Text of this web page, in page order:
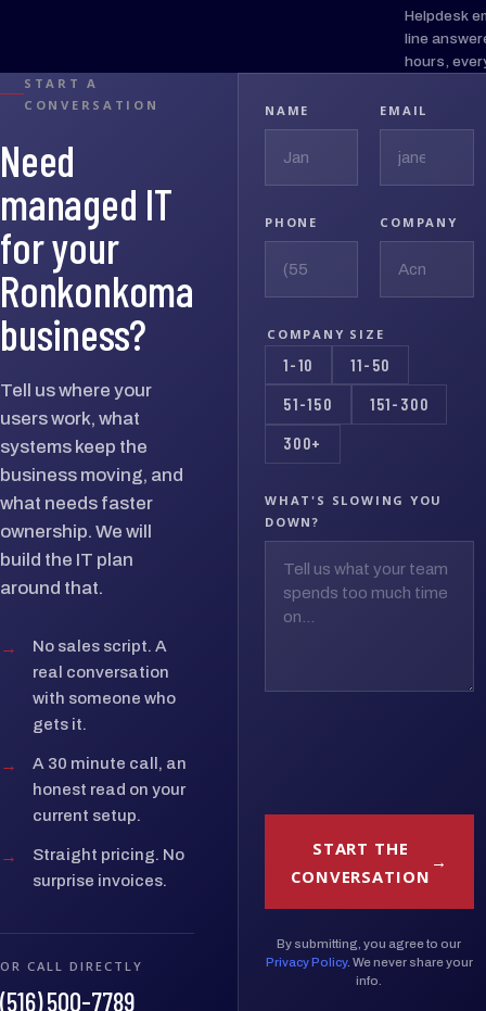
Helpdesk
line
hours,
START A
CONVERSATION
Need
managed IT
for your
Ronkonkoma
business?
Tell us where your
users work, what
systems keep the
business moving, and
what needs faster
ownership. We will
build the IT plan
around that.
→
No sales script. A
real conversation
with someone who
gets it.
→
A 30 minute call, an
honest read on your
current setup.
→
Straight pricing. No
surprise invoices.
OR CALL DIRECTLY
(516) 500-7789
NAME EMAIL
PHONE COMPANY
COMPANY SIZE
1-10 11-50
51-150 151-300
300+
WHAT'S SLOWING YOU
DOWN?
START THE
CONVERSATION
By submitting, you agree to our
Privacy Policy. We never share your
info.